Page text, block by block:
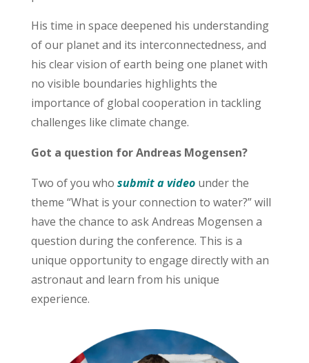
His time in space deepened his understanding
of our planet and its interconnectedness, and
his clear vision of earth being one planet with
no visible boundaries highlights the
importance of global cooperation in tackling
challenges like climate change.
Got a question for Andreas Mogensen?
Two of you who submit a videounder the
theme “What is your connection to water?” will
have the chance to ask Andreas Mogensen a
question during the conference. This is a
unique opportunity to engage directly with an
astronaut and learn from his unique
experience.